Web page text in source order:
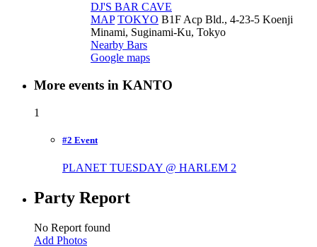
DJ'S BAR CAVE
MAP TOKYO B1F Acp Bld., 4-23-5 Koenji
Minami, Suginami-Ku, Tokyo
Nearby Bars
Google maps
More events in KANTO
1
#2 Event
PLANET TUESDAY @ HARLEM 2
Party Report
No Report found
Add Photos